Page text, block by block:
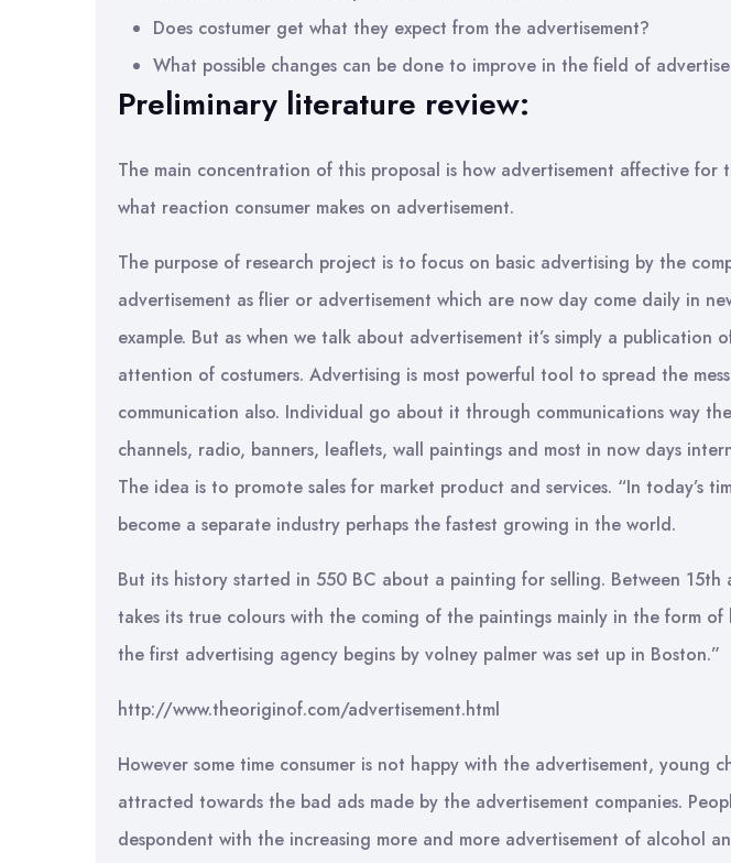
Does costumer get what they expect from the advertisement?
What possible changes can be done to improve in the field of
Preliminary literature review:
The main concentration of this proposal is how advertisement affective for
what reaction consumer makes on advertisement.
The purpose of research project is to focus on basic advertising by the
advertisement as flier or advertisement which are now day come daily in
example. But as when we talk about advertisement it’s simply a publication
attention of costumers. Advertising is most powerful tool to spread the
communication also. Individual go about it through communications way
channels, radio, banners, leaflets, wall paintings and most in now days
The idea is to promote sales for market product and services. “In today’s
become a separate industry perhaps the fastest growing in the world.
But its history started in 550 BC about a painting for selling. Between
takes its true colours with the coming of the paintings mainly in the form of
the first advertising agency begins by volney palmer was set up in Boston.”
http://www.theoriginof.com/advertisement.html
However some time consumer is not happy with the advertisement, young
attracted towards the bad ads made by the advertisement companies.
despondent with the increasing more and more advertisement of alcohol